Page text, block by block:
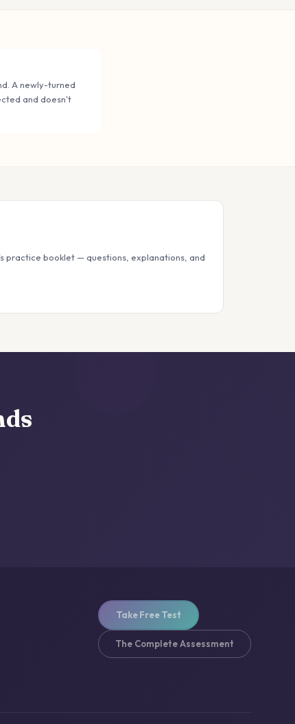
A newly-turned
and doesn't
practice booklet — questions, explanations, and
Take Free Test
The Complete Assessment